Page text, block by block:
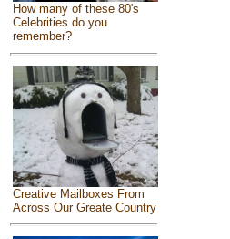
How many of these 80's
Celebrities do you
remember?
Creative Mailboxes From
Across Our Greate Country